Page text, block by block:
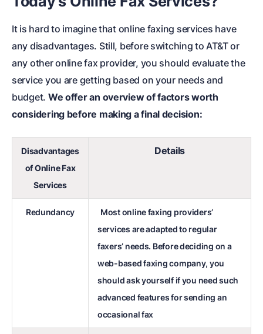
It is hard to imagine that online faxing services have
any disadvantages. Still, before switching to AT&T or
any other online fax provider, you should evaluate the
service you are getting based on your needs and
budget. We offer an overview of factors worth
considering before making a final decision:
Disadvantages
of Online Fax
Services
Details
Redundancy
Most online faxing providers’
services are adapted to regular
faxers’ needs. Before deciding on a
web-based faxing company, you
should ask yourself if you need such
advanced features for sending an
occasional fax